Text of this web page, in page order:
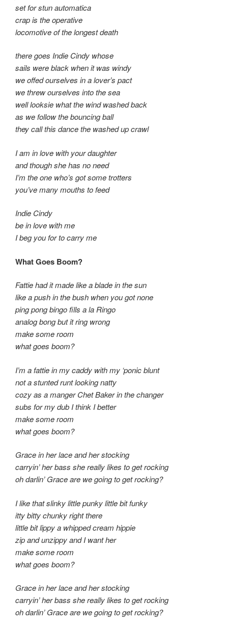
set for stun automatica
crap is the operative
locomotive of the longest death
there goes Indie Cindy whose
sails were black when it was windy
we offed ourselves in a lover’s pact
we threw ourselves into the sea
well looksie what the wind washed back
as we follow the bouncing ball
they call this dance the washed up crawl
I am in love with your daughter
and though she has no need
I’m the one who’s got some trotters
you’ve many mouths to feed
Indie Cindy
be in love with me
I beg you for to carry me
What Goes Boom?
Fattie had it made like a blade in the sun
like a push in the bush when you got none
ping pong bingo fills a la Ringo
analog bong but it ring wrong
make some room
what goes boom?
I’m a fattie in my caddy with my ‘ponic blunt
not a stunted runt looking natty
cozy as a manger Chet Baker in the changer
subs for my dub I think I better
make some room
what goes boom?
Grace in her lace and her stocking
carryin’ her bass she really likes to get rocking
oh darlin’ Grace are we going to get rocking?
I like that slinky little punky little bit funky
itty bitty chunky right there
little bit lippy a whipped cream hippie
zip and unzippy and I want her
make some room
what goes boom?
Grace in her lace and her stocking
carryin’ her bass she really likes to get rocking
oh darlin’ Grace are we going to get rocking?